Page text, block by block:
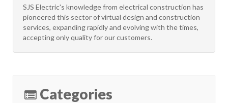
SJS Electric's knowledge from electrical construction has
pioneered this sector of virtual design and construction
services, expanding rapidly and evolving with the times,
accepting only quality for our customers.
Categories